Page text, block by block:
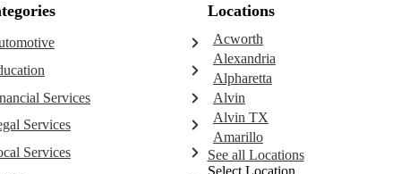
dealer
detailing service
rental service
institution
institute
education school
Services
firm
Services
Services
Locations
Acworth
Alexandria
Alpharetta
Alvin
Alvin TX
Amarillo
See all Locations
Select Location